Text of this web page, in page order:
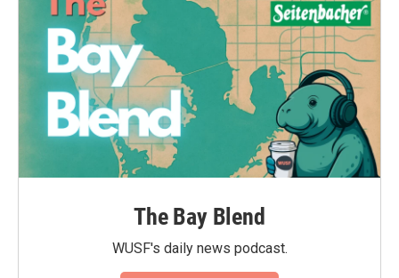
The Bay Blend
WUSF's daily news podcast.